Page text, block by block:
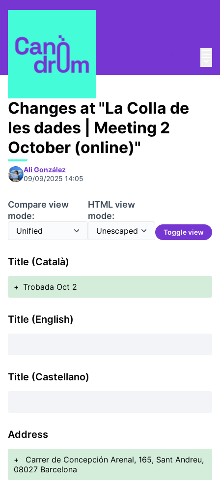
La Colla de les dades
Changes at "La Colla de
les dades | Meeting 2
October (online)"
Ali González
09/09/2025 14:05
Compare view
mode:
HTML view
mode:
Toggle view
Title (Català)
+ Trobada Oct 2
Title (English)
Title (Castellano)
Address
+
Carrer de Concepción Arenal, 165, Sant Andreu,
08027 Barcelona